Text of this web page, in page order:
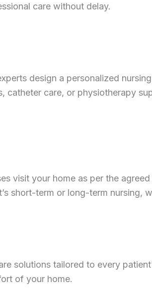
care without delay.
design a personalized
catheter care, or physiotherapy
visit your home as per the
short-term or long-term
solutions tailored to every
of your home.